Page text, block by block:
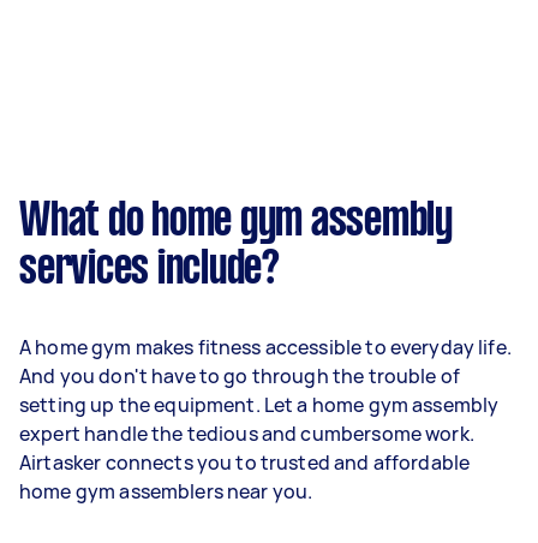
What do home gym assembly
services include?
A home gym makes fitness accessible to everyday life.
And you don't have to go through the trouble of
setting up the equipment. Let a home gym assembly
expert handle the tedious and cumbersome work.
Airtasker connects you to trusted and affordable
home gym assemblers near you.